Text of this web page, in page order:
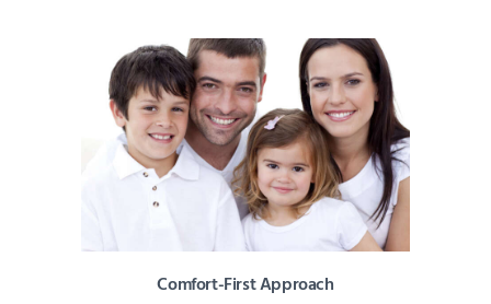
Comfort-First Approach